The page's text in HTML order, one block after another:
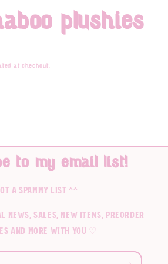
plushies
at checkout.
to my email list!
a spammy list ^^
news, sales, new items, preorder
and more with you ♡